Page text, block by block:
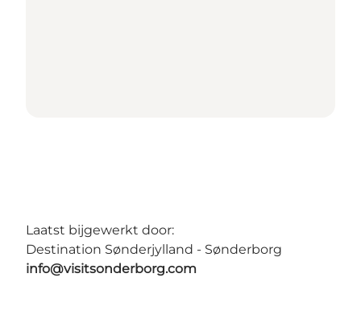
Laatst bijgewerkt door:
Destination Sønderjylland - Sønderborg
info@visitsonderborg.com